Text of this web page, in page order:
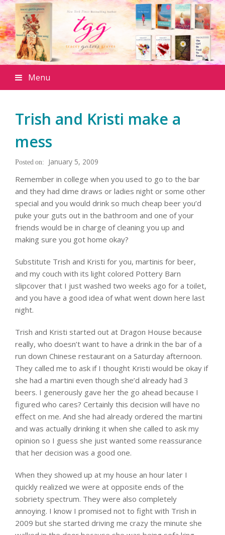
Menu
Trish and Kristi make a
mess
January 5, 2009
Remember in college when you used to go to the bar
and they had dime draws or ladies night or some other
special and you would drink so much cheap beer you’d
puke your guts out in the bathroom and one of your
friends would be in charge of cleaning you up and
making sure you got home okay?
Substitute Trish and Kristi for you, martinis for beer,
and my couch with its light colored Pottery Barn
slipcover that I just washed two weeks ago for a toilet,
and you have a good idea of what went down here last
night.
Trish and Kristi started out at Dragon House because
really, who doesn’t want to have a drink in the bar of a
run down Chinese restaurant on a Saturday afternoon.
They called me to ask if I thought Kristi would be okay if
she had a martini even though she’d already had 3
beers. I generously gave her the go ahead because I
figured who cares? Certainly this decision will have no
effect on me. And she had already ordered the martini
and was actually drinking it when she called to ask my
opinion so I guess she just wanted some reassurance
that her decision was a good one.
When they showed up at my house an hour later I
quickly realized we were at opposite ends of the
sobriety spectrum. They were also completely
annoying. I know I promised not to fight with Trish in
2009 but she started driving me crazy the minute she